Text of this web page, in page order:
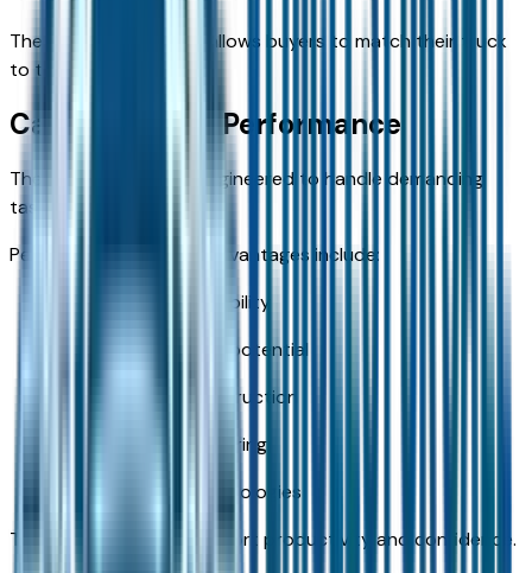
The variety of options allows buyers to match their truck
to their intended use.
Capability and Performance
The new ram 2500 is engineered to handle demanding
tasks.
Performance-focused advantages include:
Strong towing capability
Impressive payload potential
Durable frame construction
Work-ready engineering
Trailer-friendly technologies
These features help support productivity and confidence.